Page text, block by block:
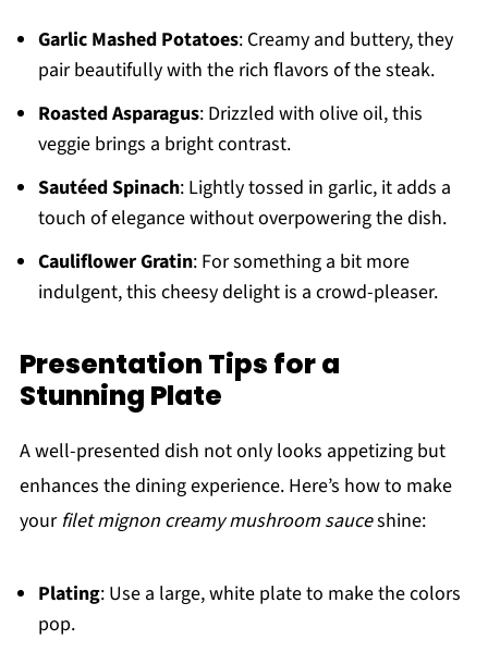
Garlic Mashed Potatoes: Creamy and buttery, they
pair beautifully with the rich flavors of the steak.
Roasted Asparagus: Drizzled with olive oil, this
veggie brings a bright contrast.
Sautéed Spinach: Lightly tossed in garlic, it adds a
touch of elegance without overpowering the dish.
Cauliflower Gratin: For something a bit more
indulgent, this cheesy delight is a crowd-pleaser.
Presentation Tips for a
Stunning Plate
A well-presented dish not only looks appetizing but
enhances the dining experience. Here’s how to make
yourfilet mignon creamy mushroom sauceshine:
Plating: Use a large, white plate to make the colors
pop.